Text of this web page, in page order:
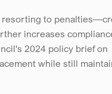
resorting to
increases
2024 policy brief on
while still